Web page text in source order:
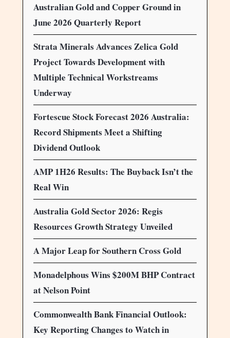
Australian Gold and Copper Ground in
June 2026 Quarterly Report
Strata Minerals Advances Zelica Gold
Project Towards Development with
Multiple Technical Workstreams
Underway
Fortescue Stock Forecast 2026 Australia:
Record Shipments Meet a Shifting
Dividend Outlook
AMP 1H26 Results: The Buyback Isn’t the
Real Win
Australia Gold Sector 2026: Regis
Resources Growth Strategy Unveiled
A Major Leap for Southern Cross Gold
Monadelphous Wins $200M BHP Contract
at Nelson Point
Commonwealth Bank Financial Outlook:
Key Reporting Changes to Watch in